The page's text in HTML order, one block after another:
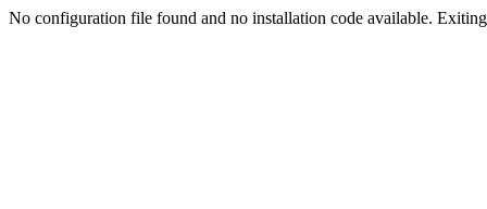
No configuration file found and no installation code available.